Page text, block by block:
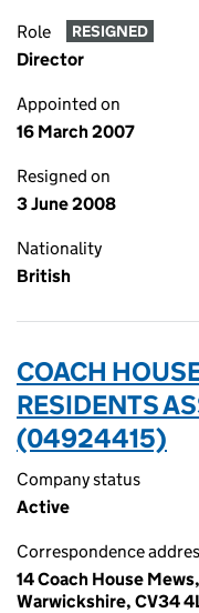
Role RESIGNED
Director
Appointed on
16 March 2007
Resigned on
3 June 2008
Nationality
British
COACH
RESIDENTS
(04924415)
Company status
Active
Correspondence
14 Coach House
Warwickshire, CV34